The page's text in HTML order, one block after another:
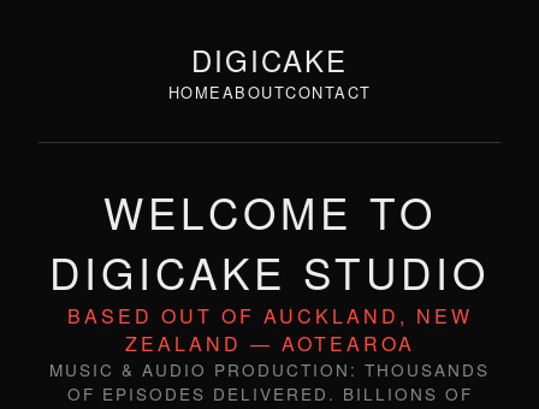
DIGICAKE
HOMEABOUTCONTACT
WELCOME TO
DIGICAKE STUDIO
BASED OUT OF AUCKLAND, NEW
ZEALAND — AOTEAROA
MUSIC & AUDIO PRODUCTION: THOUSANDS
OF EPISODES DELIVERED. BILLIONS OF